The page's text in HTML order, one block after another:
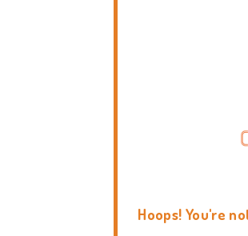
Hoops! You're